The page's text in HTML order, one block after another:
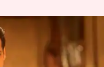
for India's
rejected
07:08 pm